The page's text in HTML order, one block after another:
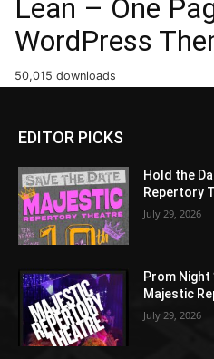
Lean – One
WordPress
50,015 downloads
EDITOR PICKS
Hold the
Repertory
July 29, 2026
Prom Night
Majestic
July 29, 2026